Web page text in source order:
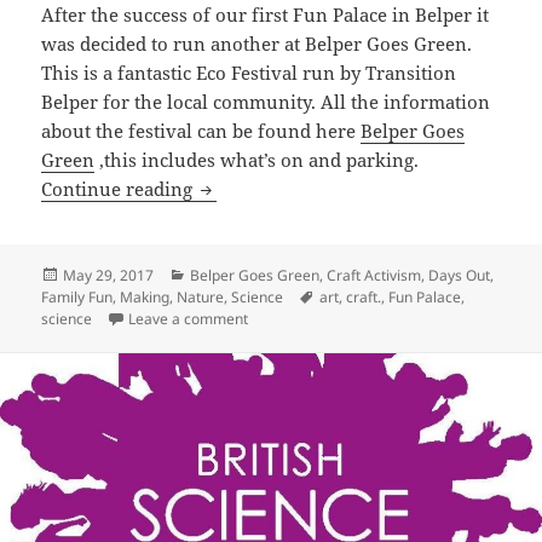
After the success of our first Fun Palace in Belper it
was decided to run another at Belper Goes Green.
This is a fantastic Eco Festival run by Transition
Belper for the local community. All the information
about the festival can be found hereBelper Goes
Green ,this includes what’s on and parking.
Continue reading Fun Palace at Belper Goes Green
Posted
on
May 29, 2017 Categories
Belper Goes Green,Craft Activism, Days Out,
Family Fun, Making, Nature,Science Tags
art,craft., Fun Palace,
science
Leave a commenton Fun Palace at Belper Goes Green